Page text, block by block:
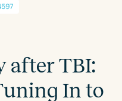
Advanced
after TBI:
In to